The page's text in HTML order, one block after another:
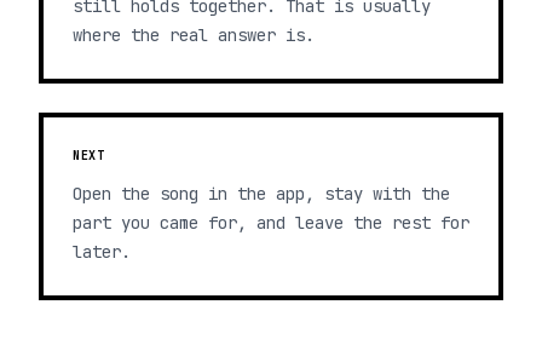
still holds together. That is usually
where the real answer is.
NEXT
Open the song in the app, stay with the
part you came for, and leave the rest for
later.